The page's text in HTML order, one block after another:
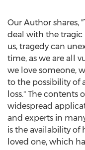
Our Author shares,
deal with the tragic
us, tragedy can
time, as we are all
we love someone,
to the possibility of
loss." The
widespread
and experts in
is the availability of
loved one, which